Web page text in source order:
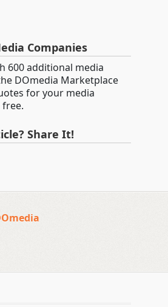
Companies
600 additional media
DOmedia Marketplace
for your media
Share It!